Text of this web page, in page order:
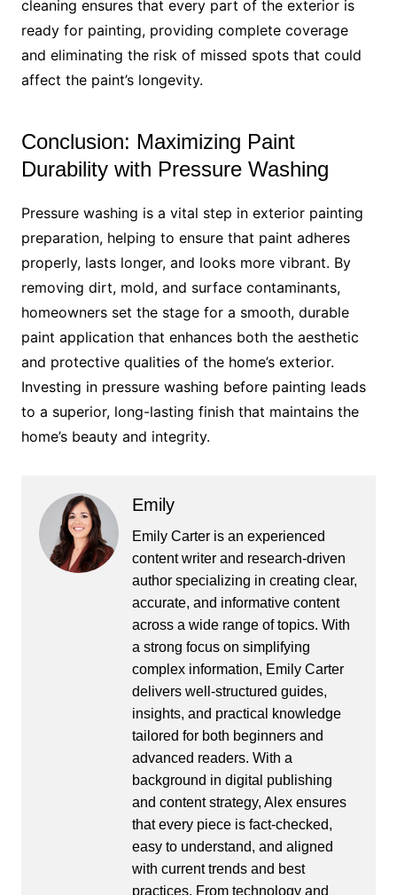
cleaning ensures that every part of the exterior is
ready for painting, providing complete coverage
and eliminating the risk of missed spots that could
affect the paint’s longevity.
Conclusion: Maximizing Paint
Durability with Pressure Washing
Pressure washing is a vital step in exterior painting
preparation, helping to ensure that paint adheres
properly, lasts longer, and looks more vibrant. By
removing dirt, mold, and surface contaminants,
homeowners set the stage for a smooth, durable
paint application that enhances both the aesthetic
and protective qualities of the home’s exterior.
Investing in pressure washing before painting leads
to a superior, long-lasting finish that maintains the
home’s beauty and integrity.
Emily
Emily Carter is an experienced
content writer and research-driven
author specializing in creating clear,
accurate, and informative content
across a wide range of topics. With
a strong focus on simplifying
complex information, Emily Carter
delivers well-structured guides,
insights, and practical knowledge
tailored for both beginners and
advanced readers. With a
background in digital publishing
and content strategy, Alex ensures
that every piece is fact-checked,
easy to understand, and aligned
with current trends and best
practices. From technology and